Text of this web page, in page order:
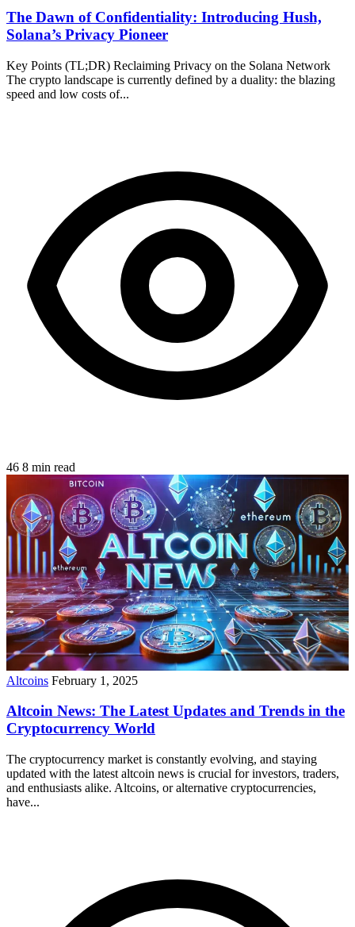
The Dawn of Confidentiality: Introducing Hush,
Solana’s Privacy Pioneer
Key Points (TL;DR) Reclaiming Privacy on the Solana Network
The crypto landscape is currently defined by a duality: the blazing
speed and low costs of...
46 8 min read
Altcoins February 1, 2025
Altcoin News: The Latest Updates and Trends in the
Cryptocurrency World
The cryptocurrency market is constantly evolving, and staying
updated with the latest altcoin news is crucial for investors, traders,
and enthusiasts alike. Altcoins, or alternative cryptocurrencies,
have...